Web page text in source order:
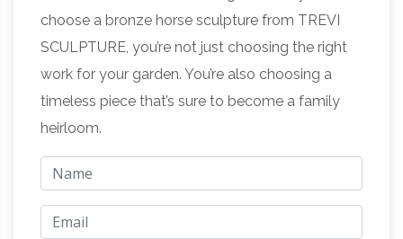
Marble Horses Farm Sculpture …Horse statues
and Horse Bronze Sculptures Horse bronze
statues and sculptures for sale. Big Sale going
on now on all Horse statues! Quality bronze
sculptures and statues for sale at
WHOLESALE prices and free shipping.Horse
sculpture | Etsy
horse sculpture … Metal Horse Sculpture
Bronze Horse Sculpture bronze … European
choose a bronze horse sculpture from TREVI
SCULPTURE, you’re not just choosing the right
work for your garden. You’re also choosing a
timeless piece that’s sure to become a family
heirloom.